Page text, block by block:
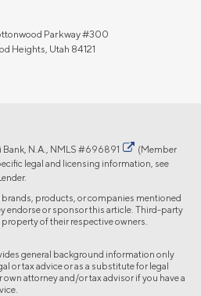
Parkway #300
Heights, Utah 84121
N.A., NMLS #696891
(Member
legal and licensing information, see
brands, products, or companies mentioned
endorse or sponsor this article. Third-party
of their respective owners.
general background information only
or tax advice or as a substitute for legal
attorney and/or tax advisor if you have a